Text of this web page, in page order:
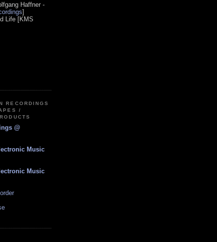
Haffner -
]
Life [KMS
RECORDINGS
/
@
Music
Music